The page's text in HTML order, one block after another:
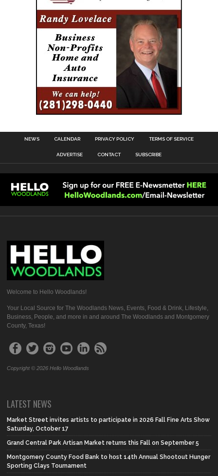
NEWS CALENDAR PRIVACY POLICY TERMS OF SERVICE
ADVERTISE CONTACT SUBSCRIBE
Welcome to Hello Woodlands!
Your Local Source for The Woodlands News, Events, Food & Drink, Lifestyle,
Business, People, and more in and around The Woodlands and Montgomery
County, Texas!
Copyright © 2026 Hello Woodlands
LATEST NEWS
Market Street invites artists to participate in 2026 Fall Fine Arts Show
Saturday, October 17
Grand Central Park Artisan Market returns this Fall on September 5
Montgomery County Food Bank to host 14th Annual Shootout Hunger
Sporting Clays Tournament